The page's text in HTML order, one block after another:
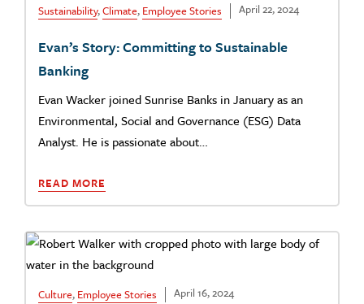
Sustainability,Climate, Employee Stories April 22, 2024
Evan’s Story: Committing to Sustainable
Banking
Evan Wacker joined Sunrise Banks in January as an
Environmental, Social and Governance (ESG) Data
Analyst. He is passionate about…
READ MORE
Culture, Employee Stories April 16, 2024